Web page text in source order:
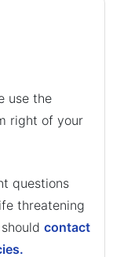
use the
right of your
questions
threatening
contact